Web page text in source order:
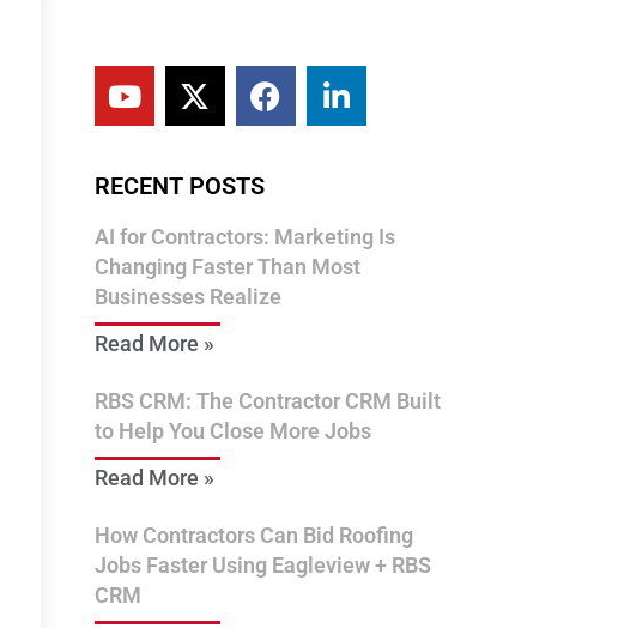
RECENT POSTS
AI for Contractors: Marketing Is
Changing Faster Than Most
Businesses Realize
Read More »
RBS CRM: The Contractor CRM Built
to Help You Close More Jobs
Read More »
How Contractors Can Bid Roofing
Jobs Faster Using Eagleview + RBS
CRM